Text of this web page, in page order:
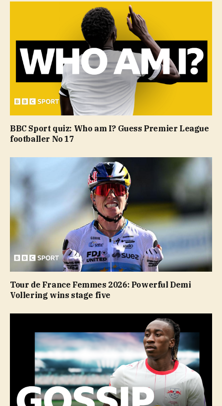
BBC Sport quiz: Who am I? Guess Premier League
footballer No 17
Tour de France Femmes 2026: Powerful Demi
Vollering wins stage five